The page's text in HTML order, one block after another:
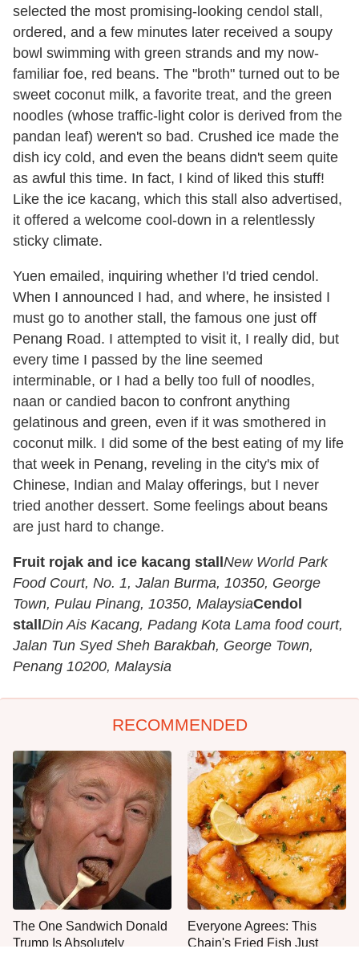
selected the most promising-looking cendol stall,
ordered, and a few minutes later received a soupy
bowl swimming with green strands and my now-
familiar foe, red beans. The "broth" turned out to be
sweet coconut milk, a favorite treat, and the green
noodles (whose traffic-light color is derived from the
pandan leaf) weren't so bad. Crushed ice made the
dish icy cold, and even the beans didn't seem quite
as awful this time. In fact, I kind of liked this stuff!
Like the ice kacang, which this stall also advertised,
it offered a welcome cool-down in a relentlessly
sticky climate.
Yuen emailed, inquiring whether I'd tried cendol.
When I announced I had, and where, he insisted I
must go to another stall, the famous one just off
Penang Road. I attempted to visit it, I really did, but
every time I passed by the line seemed
interminable, or I had a belly too full of noodles,
naan or candied bacon to confront anything
gelatinous and green, even if it was smothered in
coconut milk. I did some of the best eating of my life
that week in Penang, reveling in the city's mix of
Chinese, Indian and Malay offerings, but I never
tried another dessert. Some feelings about beans
are just hard to change.
Fruit rojak and ice kacang stall New World Park
Food Court, No. 1, Jalan Burma, 10350, George
Town, Pulau Pinang, 10350, MalaysiaCendol
stall Din Ais Kacang, Padang Kota Lama food court,
Jalan Tun Syed Sheh Barakbah, George Town,
Penang 10200, Malaysia
RECOMMENDED
The One Sandwich Donald
Trump Is Absolutely
Everyone Agrees: This
Chain's Fried Fish Just